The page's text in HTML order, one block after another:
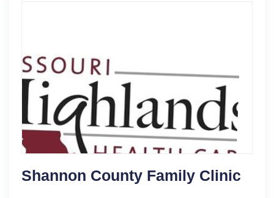
Shannon County Family Clinic